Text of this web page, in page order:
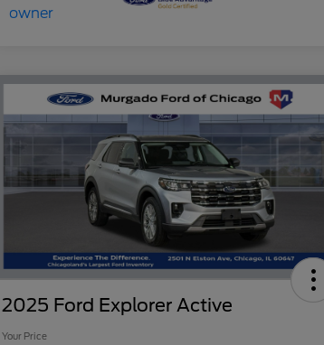
2025 Ford Explorer Active
Your Price